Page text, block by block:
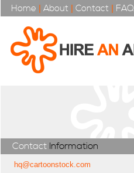
Home | About | Contact | FAQ
Contact Information
hq@cartoonstock.com